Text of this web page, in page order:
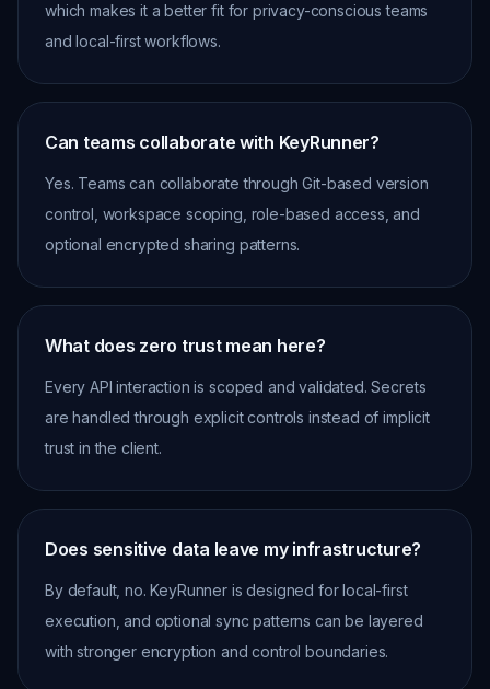
which makes it a better fit for privacy-conscious teams
and local-first workflows.
Can teams collaborate with KeyRunner?
Yes. Teams can collaborate through Git-based version
control, workspace scoping, role-based access, and
optional encrypted sharing patterns.
What does zero trust mean here?
Every API interaction is scoped and validated. Secrets
are handled through explicit controls instead of implicit
trust in the client.
Does sensitive data leave my infrastructure?
By default, no. KeyRunner is designed for local-first
execution, and optional sync patterns can be layered
with stronger encryption and control boundaries.